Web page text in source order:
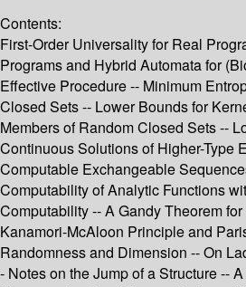
Contents:
First-Order Universality for Real
Programs and Hybrid Automata for
Effective Procedure -- Minimum
Closed Sets -- Lower Bounds for
Members of Random Closed Sets --
Continuous Solutions of Higher-Type
Computable Exchangeable
Computability of Analytic Functions
Computability -- A Gandy Theorem
Kanamori-McAloon Principle and
Randomness and Dimension -- On
- Notes on the Jump of a Structure --